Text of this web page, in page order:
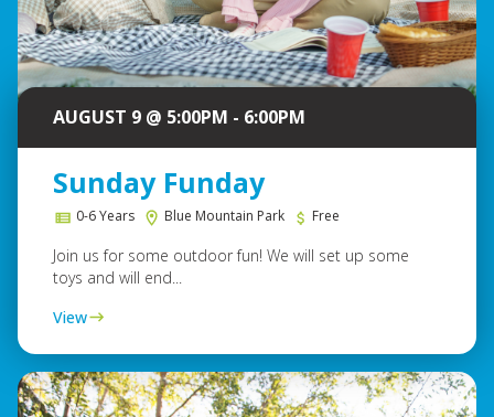
AUGUST 9 @ 5:00PM - 6:00PM
Sunday Funday
0-6 Years Blue Mountain Park Free
Join us for some outdoor fun! We will set up some
toys and will end...
View